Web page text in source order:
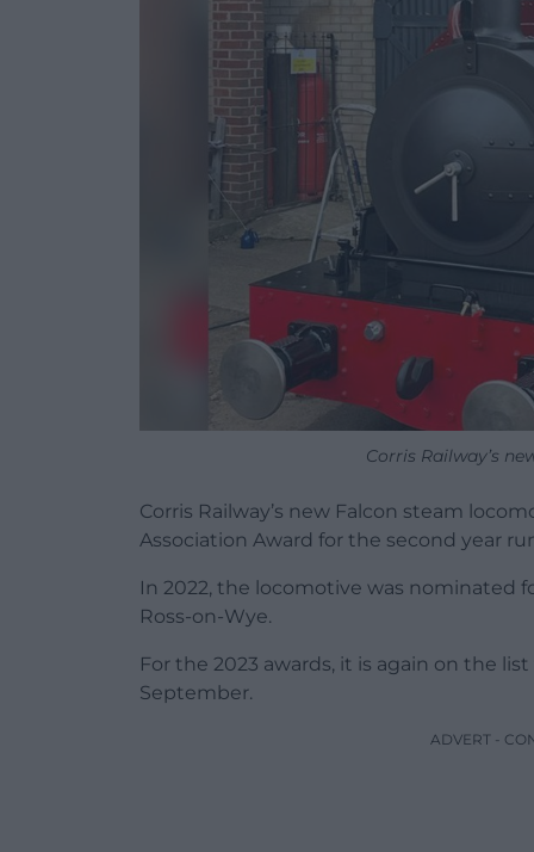
Corris Railway’s
Corris Railway’s new Falcon steam
Association Award for the second year
In 2022, the locomotive was nominated
Ross-on-Wye.
For the 2023 awards, it is again on the
September.
ADVERT -